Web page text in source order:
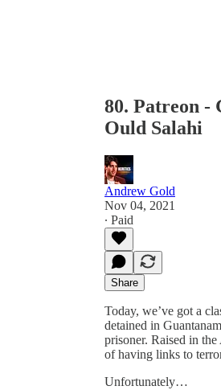
80. Patreon -
Ould Salahi
Andrew Gold
Nov 04, 2021
∙ Paid
Share
Today, we’ve got a
detained in
prisoner. Raised in
of having links to
Unfortunately…